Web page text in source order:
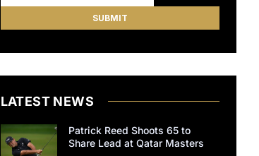
LATEST NEWS
Patrick Reed Shoots 65 to
Share Lead at Qatar Masters